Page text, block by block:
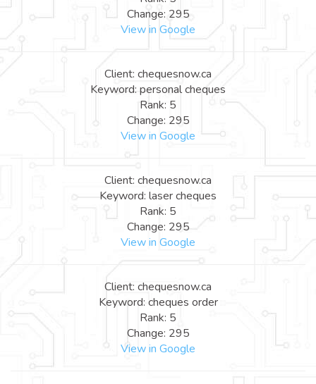
Change: 295
View in Google
Client: chequesnow.ca
Keyword: personal cheques
Rank: 5
Change: 295
View in Google
Client: chequesnow.ca
Keyword: laser cheques
Rank: 5
Change: 295
View in Google
Client: chequesnow.ca
Keyword: cheques order
Rank: 5
Change: 295
View in Google